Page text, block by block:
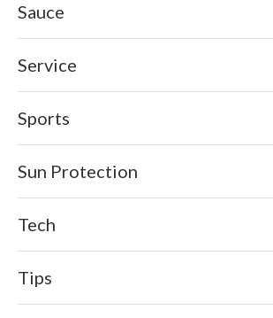
Sauce
Service
Sports
Sun Protection
Tech
Tips